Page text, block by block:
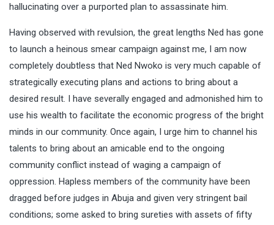
hallucinating over a purported plan to assassinate him.
Having observed with revulsion, the great lengths Ned has gone
to launch a heinous smear campaign against me, I am now
completely doubtless that Ned Nwoko is very much capable of
strategically executing plans and actions to bring about a
desired result. I have severally engaged and admonished him to
use his wealth to facilitate the economic progress of the bright
minds in our community. Once again, I urge him to channel his
talents to bring about an amicable end to the ongoing
community conflict instead of waging a campaign of
oppression. Hapless members of the community have been
dragged before judges in Abuja and given very stringent bail
conditions; some asked to bring sureties with assets of fifty